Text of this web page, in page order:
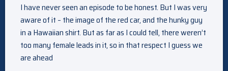
I have never seen an episode to be honest. But I was very
aware of it – the image of the red car, and the hunky guy
in a Hawaiian shirt. But as far as I could tell, there weren’t
too many female leads in it, so in that respect I guess we
are ahead